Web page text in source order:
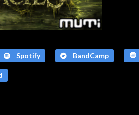
Spotify BandCamp